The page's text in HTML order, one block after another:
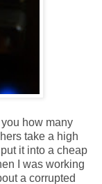
you how many
take a high
it into a cheap
I was working
a corrupted